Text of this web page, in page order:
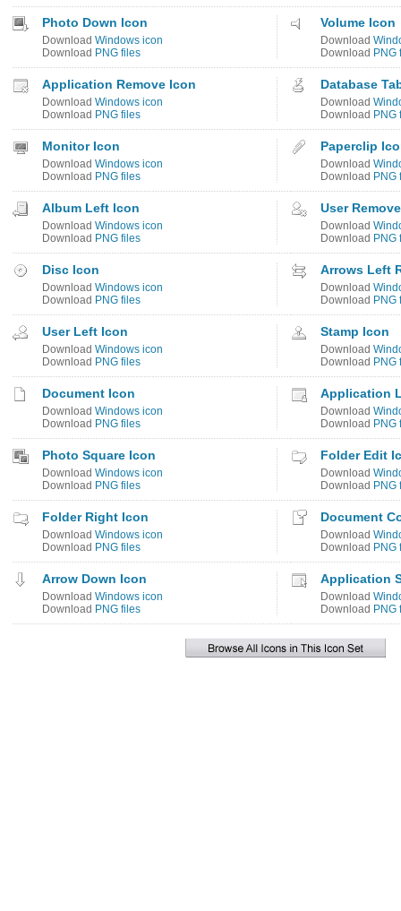
Photo Down Icon
Download Windows icon
Download PNG files
Volume Icon
Download
Download PNG
Application Remove Icon
Download Windows icon
Download PNG files
Database
Download
Download PNG
Monitor Icon
Download Windows icon
Download PNG files
Paperclip
Download
Download PNG
Album Left Icon
Download Windows icon
Download PNG files
User
Download
Download PNG
Disc Icon
Download Windows icon
Download PNG files
Arrows Left
Download
Download PNG
User Left Icon
Download Windows icon
Download PNG files
Stamp Icon
Download
Download PNG
Document Icon
Download Windows icon
Download PNG files
Application
Download
Download PNG
Photo Square Icon
Download Windows icon
Download PNG files
Folder Edit
Download
Download PNG
Folder Right Icon
Download Windows icon
Download PNG files
Document
Download
Download PNG
Arrow Down Icon
Download Windows icon
Download PNG files
Application
Download
Download PNG